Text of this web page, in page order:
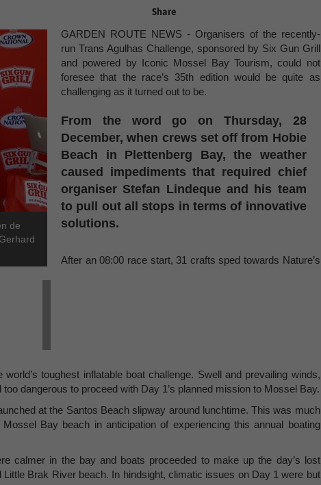
Share
de
GARDEN ROUTE NEWS - Organisers of the recently-
run Trans Agulhas Challenge, sponsored by Six Gun Grill
and powered by Iconic Mossel Bay Tourism, could not
foresee that the race’s 35th edition would be quite as
challenging as it turned out to be.
From the word go on Thursday, 28
December, when crews set off from Hobie
Beach in Plettenberg Bay, the weather
caused impediments that required chief
organiser Stefan Lindeque and his team
to pull out all stops in terms of innovative
solutions.
After an 08:00 race start, 31 crafts sped towards Nature’s
toughest inflatable boat challenge. Swell and prevailing winds,
dangerous to proceed with Day 1’s planned mission to Mossel Bay.
at the Santos Beach slipway around lunchtime. This was much
Bay beach in anticipation of experiencing this annual boating
calmer in the bay and boats proceeded to make up the day’s lost
Brak River beach. In hindsight, climatic issues on Day 1 were but